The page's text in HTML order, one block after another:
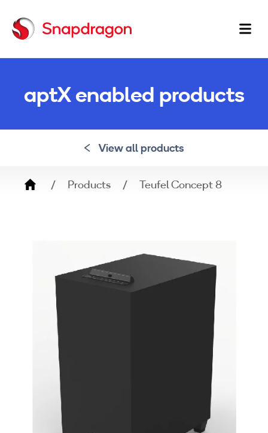
aptX enabled products
View all products
Breadcrumb
Products Teufel Concept 8